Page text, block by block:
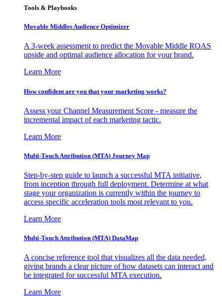
Tools & Playbooks
Movable Middles Audience Optimizer
A 3-week assessment to predict the Movable Middle ROAS
upside and optimal audience allocation for your brand.
Learn More
How confident are you that your marketing works?
Assess your Channel Measurement Score - measure the
incremental impact of each marketing tactic.
Learn More
Multi-Touch Attribution (MTA) Journey Map
Step-by-step guide to launch a successful MTA initiative,
from inception through full deployment. Determine at what
stage your organization is currently within the journey to
access specific acceleration tools most relevant to you.
Learn More
Multi-Touch Attribution (MTA) DataMap
A concise reference tool that visualizes all the data needed,
giving brands a clear picture of how datasets can interact and
be integrated for successful MTA execution.
Learn More